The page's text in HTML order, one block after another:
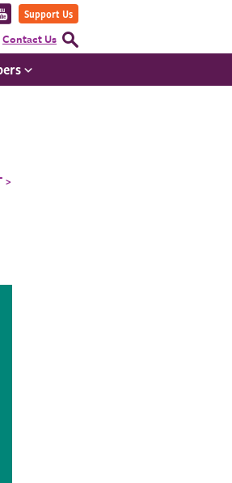
Visit
us
on
YouTube
Support Us
Contact Us Open
Search
>